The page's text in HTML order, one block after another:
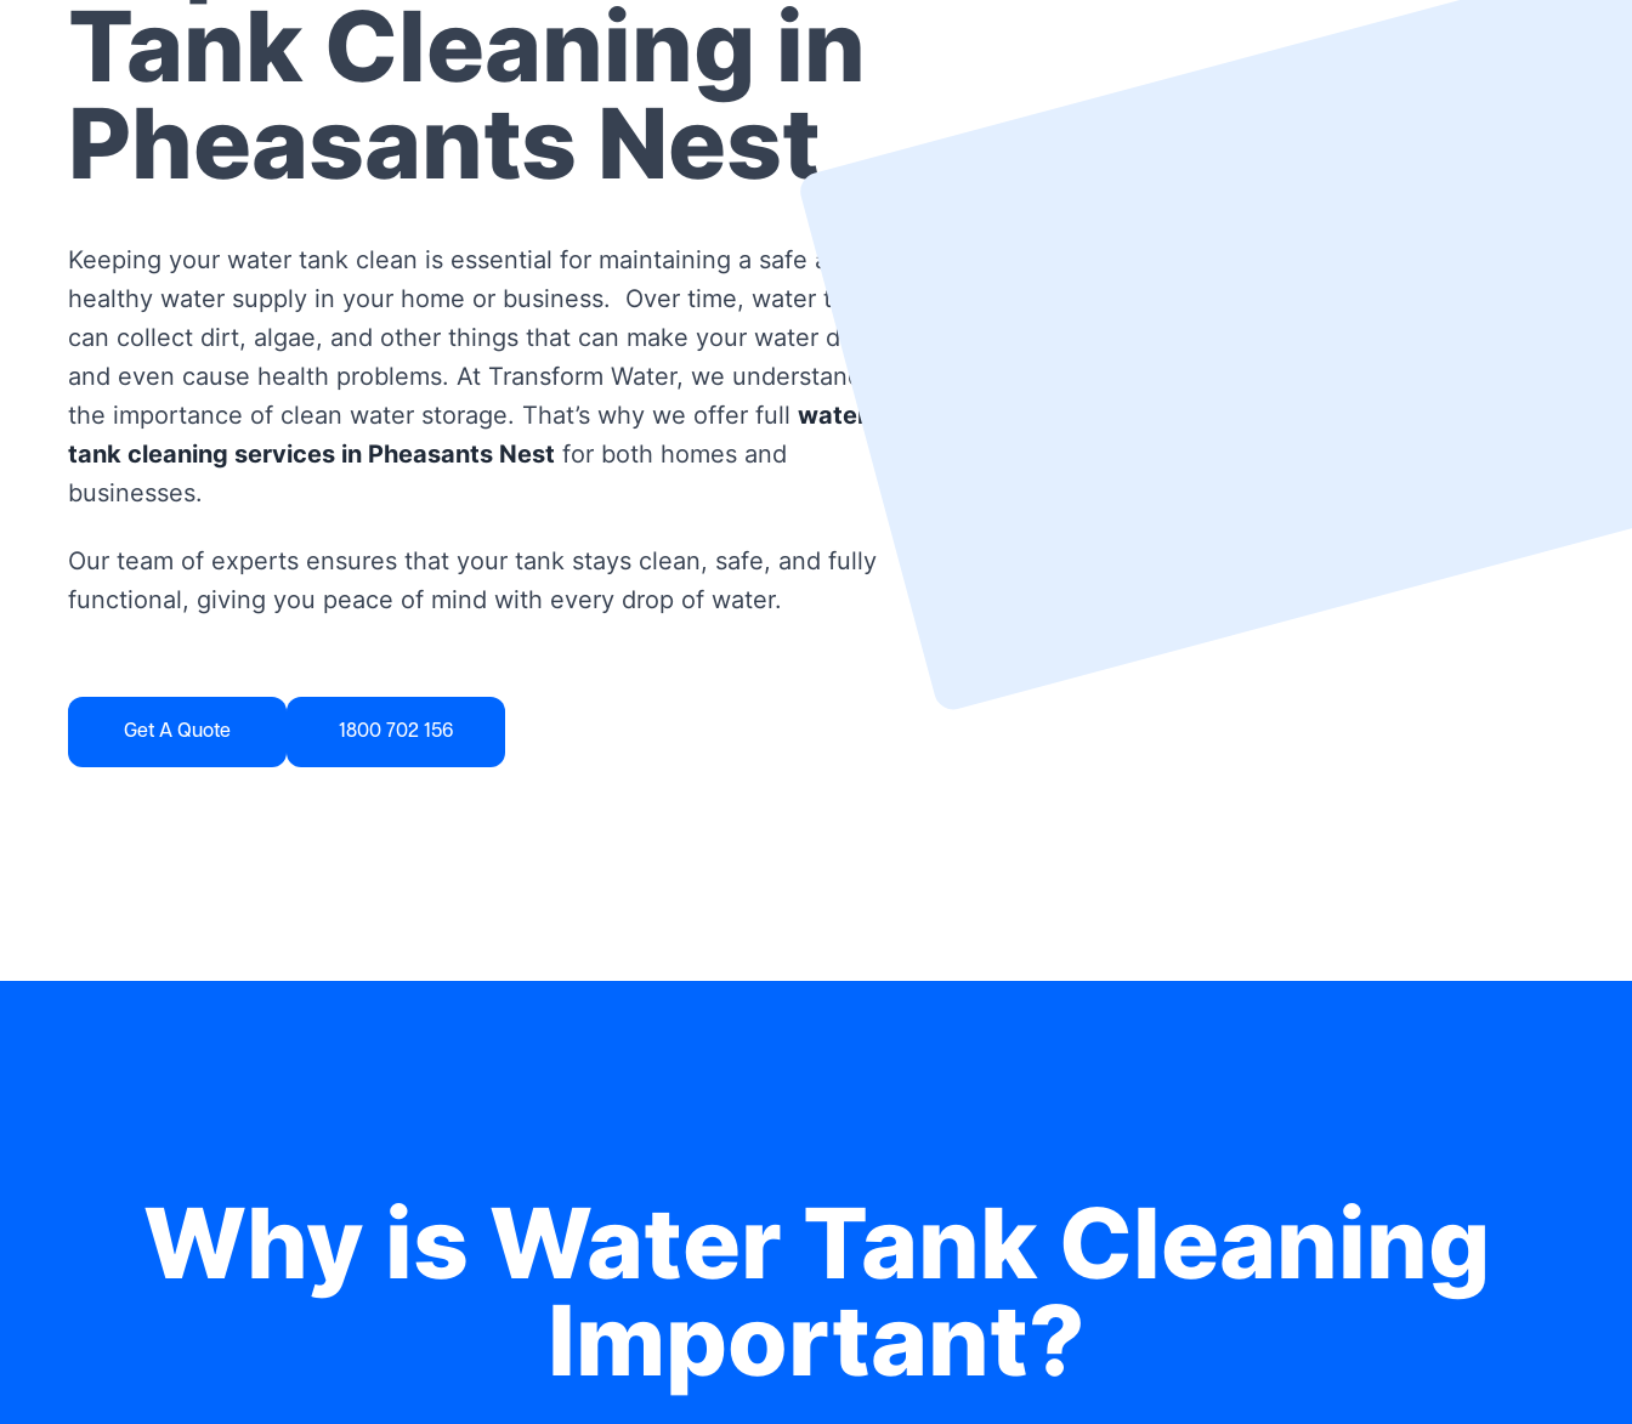
Tank Cleaning in
Pheasants Nest
Keeping your water tank clean is essential for maintaining a safe and
healthy water supply in your home or business. Over time, water tanks
can collect dirt, algae, and other things that can make your water dirty
and even cause health problems. At Transform Water, we understand
the importance of clean water storage. That’s why we offer full water
tank cleaning services in Pheasants Nest for both homes and
businesses.
Our team of experts ensures that your tank stays clean, safe, and fully
functional, giving you peace of mind with every drop of water.
Get A Quote 1800 702 156
Why is Water Tank Cleaning
Important?